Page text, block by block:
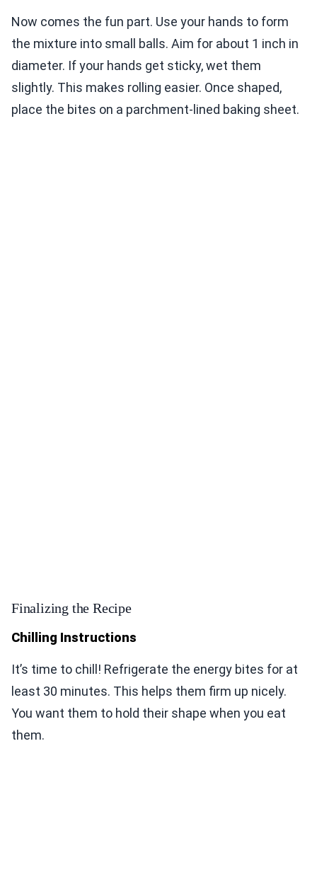
Now comes the fun part. Use your hands to form
the mixture into small balls. Aim for about 1 inch in
diameter. If your hands get sticky, wet them
slightly. This makes rolling easier. Once shaped,
place the bites on a parchment-lined baking sheet.
Finalizing the Recipe
Chilling Instructions
It’s time to chill! Refrigerate the energy bites for at
least 30 minutes. This helps them firm up nicely.
You want them to hold their shape when you eat
them.